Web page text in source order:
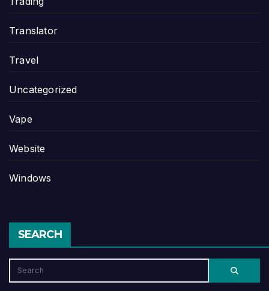
Translator
Travel
Uncategorized
Vape
Website
Windows
SEARCH